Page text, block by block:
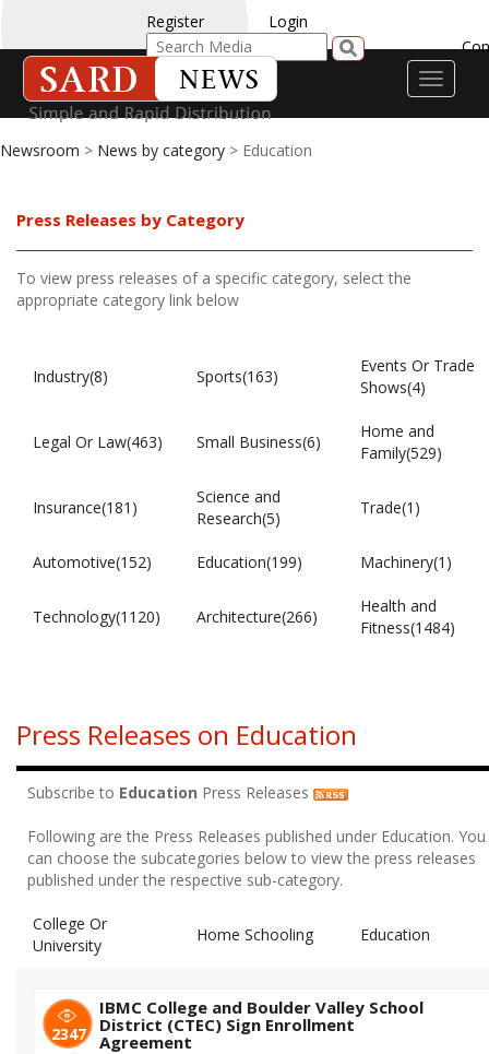
Register
Login
Toggle
Newsroom > News by category > Education
Press Releases by Category
To view press releases of a specific category, select the
appropriate category link below
Industry(8) Sports(163)
Events Or Trade
Shows(4)
Legal Or Law(463) Small Business(6)
Home and
Family(529)
Insurance(181)
Science and
Research(5)
Trade(1)
Automotive(152) Education(199) Machinery(1)
Technology(1120) Architecture(266)
Health and
Fitness(1484)
Press Releases on Education
Subscribe to Education Press Releases
Following are the Press Releases published under Education. You
can choose the subcategories below to view the press releases
published under the respective sub-category.
College Or
University
Home Schooling Education
2347
IBMC College and Boulder Valley School
District (CTEC) Sign Enrollment
Agreement